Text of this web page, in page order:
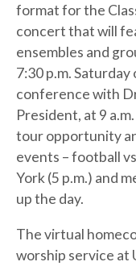
format for the
concert that will
ensembles and
7:30 p.m.
conference with
President, at 9
tour opportunity
events – football
York (5 p.m.) and
up the day.
The virtual
worship service at